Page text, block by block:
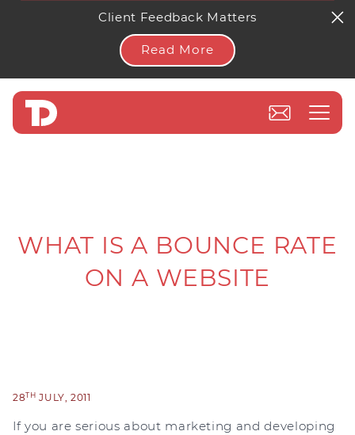
Client Feedback Matters
Read More
WHAT IS A BOUNCE RATE
ON A WEBSITE
28TH JULY, 2011
If you are serious about marketing and developing